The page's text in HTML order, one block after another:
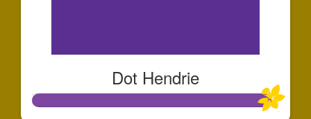
Dot Hendrie